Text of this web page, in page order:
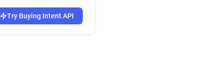
Try Buying Intent API